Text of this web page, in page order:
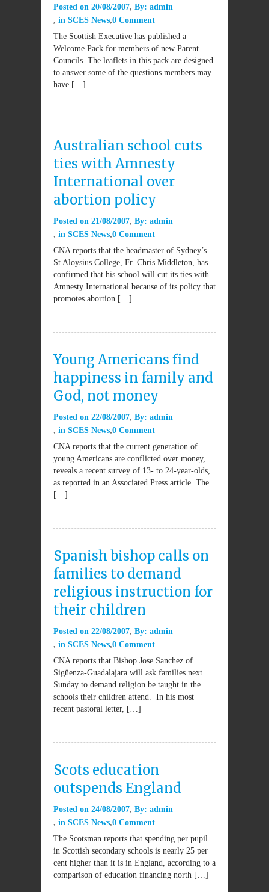
Posted on 20/08/2007 By: admin
in SCES News 0 Comment
The Scottish Executive has published a
Welcome Pack for members of new Parent
Councils. The leaflets in this pack are designed
to answer some of the questions members may
have […]
Australian school cuts
ties with Amnesty
International over
abortion policy
Posted on 21/08/2007 By: admin
in SCES News 0 Comment
CNA reports that the headmaster of Sydney’s
St Aloysius College, Fr. Chris Middleton, has
confirmed that his school will cut its ties with
Amnesty International because of its policy that
promotes abortion […]
Young Americans find
happiness in family and
God, not money
Posted on 22/08/2007 By: admin
in SCES News 0 Comment
CNA reports that the current generation of
young Americans are conflicted over money,
reveals a recent survey of 13- to 24-year-olds,
as reported in an Associated Press article. The
[…]
Spanish bishop calls on
families to demand
religious instruction for
their children
Posted on 22/08/2007 By: admin
in SCES News 0 Comment
CNA reports that Bishop Jose Sanchez of
Sigüenza-Guadalajara will ask families next
Sunday to demand religion be taught in the
schools their children attend. In his most
recent pastoral letter, […]
Scots education
outspends England
Posted on 24/08/2007 By: admin
in SCES News 0 Comment
The Scotsman reports that spending per pupil
in Scottish secondary schools is nearly 25 per
cent higher than it is in England, according to a
comparison of education financing north […]